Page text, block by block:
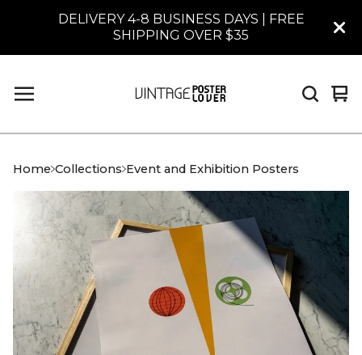
DELIVERY 4-8 BUSINESS DAYS | FREE
SHIPPING OVER $35
0
Home Collections Event and Exhibition Posters